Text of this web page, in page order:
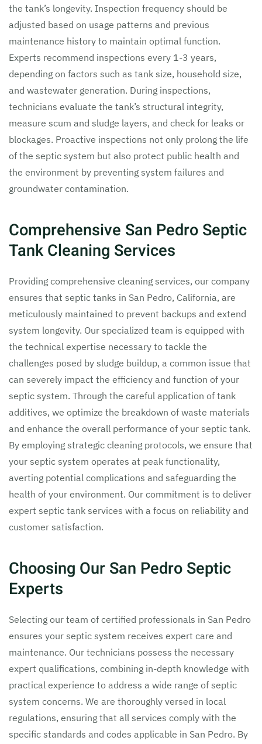
the tank’s longevity. Inspection frequency should be
adjusted based on usage patterns and previous
maintenance history to maintain optimal function.
Experts recommend inspections every 1-3 years,
depending on factors such as tank size, household size,
and wastewater generation. During inspections,
technicians evaluate the tank’s structural integrity,
measure scum and sludge layers, and check for leaks or
blockages. Proactive inspections not only prolong the life
of the septic system but also protect public health and
the environment by preventing system failures and
groundwater contamination.
Comprehensive San Pedro Septic
Tank Cleaning Services
Providing comprehensive cleaning services, our company
ensures that septic tanks in San Pedro, California, are
meticulously maintained to prevent backups and extend
system longevity. Our specialized team is equipped with
the technical expertise necessary to tackle the
challenges posed by sludge buildup, a common issue that
can severely impact the efficiency and function of your
septic system. Through the careful application of tank
additives, we optimize the breakdown of waste materials
and enhance the overall performance of your septic tank.
By employing strategic cleaning protocols, we ensure that
your septic system operates at peak functionality,
averting potential complications and safeguarding the
health of your environment. Our commitment is to deliver
expert septic tank services with a focus on reliability and
customer satisfaction.
Choosing Our San Pedro Septic
Experts
Selecting our team of certified professionals in San Pedro
ensures your septic system receives expert care and
maintenance. Our technicians possess the necessary
expert qualifications, combining in-depth knowledge with
practical experience to address a wide range of septic
system concerns. We are thoroughly versed in local
regulations, ensuring that all services comply with the
specific standards and codes applicable in San Pedro. By